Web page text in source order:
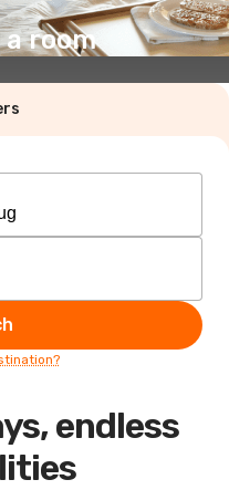
room
endless